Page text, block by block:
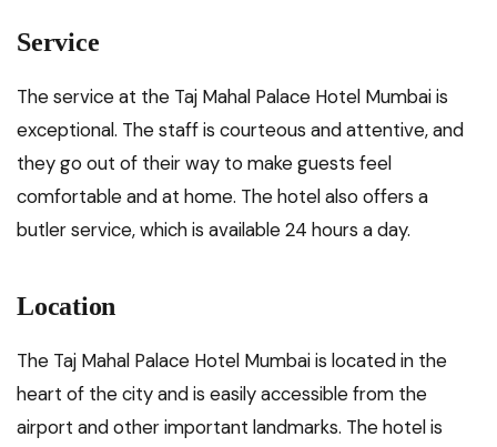
Service
The service at the Taj Mahal Palace Hotel Mumbai is
exceptional. The staff is courteous and attentive, and
they go out of their way to make guests feel
comfortable and at home. The hotel also offers a
butler service, which is available 24 hours a day.
Location
The Taj Mahal Palace Hotel Mumbai is located in the
heart of the city and is easily accessible from the
airport and other important landmarks. The hotel is